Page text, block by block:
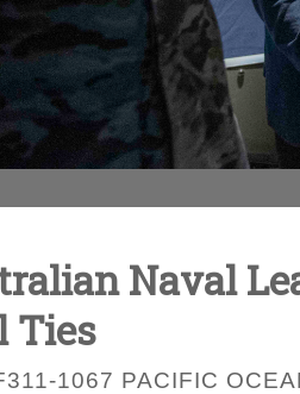
Naval
Ties
1067 PACIFIC